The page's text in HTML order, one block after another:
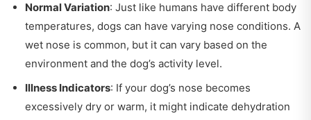
Normal Variation: Just like humans have different body
temperatures, dogs can have varying nose conditions. A
wet nose is common, but it can vary based on the
environment and the dog’s activity level.
Illness Indicators: If your dog’s nose becomes
excessively dry or warm, it might indicate dehydration